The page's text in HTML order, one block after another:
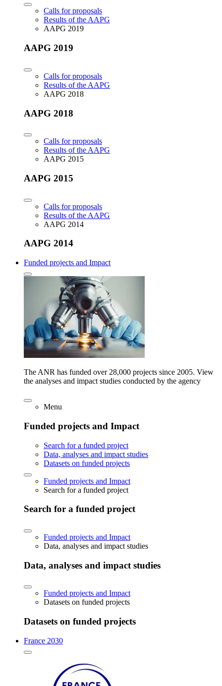
Calls for proposals
Results of the AAPG
AAPG 2019
AAPG 2019
Calls for proposals
Results of the AAPG
AAPG 2018
AAPG 2018
Calls for proposals
Results of the AAPG
AAPG 2015
AAPG 2015
Calls for proposals
Results of the AAPG
AAPG 2014
AAPG 2014
Funded projects and Impact
The ANR has funded over 28,000 projects since 2005. View
the analyses and impact studies conducted by the agency
Menu
Funded projects and Impact
Search for a funded project
Data, analyses and impact studies
Datasets on funded projects
Funded projects and Impact
Search for a funded project
Search for a funded project
Funded projects and Impact
Data, analyses and impact studies
Data, analyses and impact studies
Funded projects and Impact
Datasets on funded projects
Datasets on funded projects
France 2030